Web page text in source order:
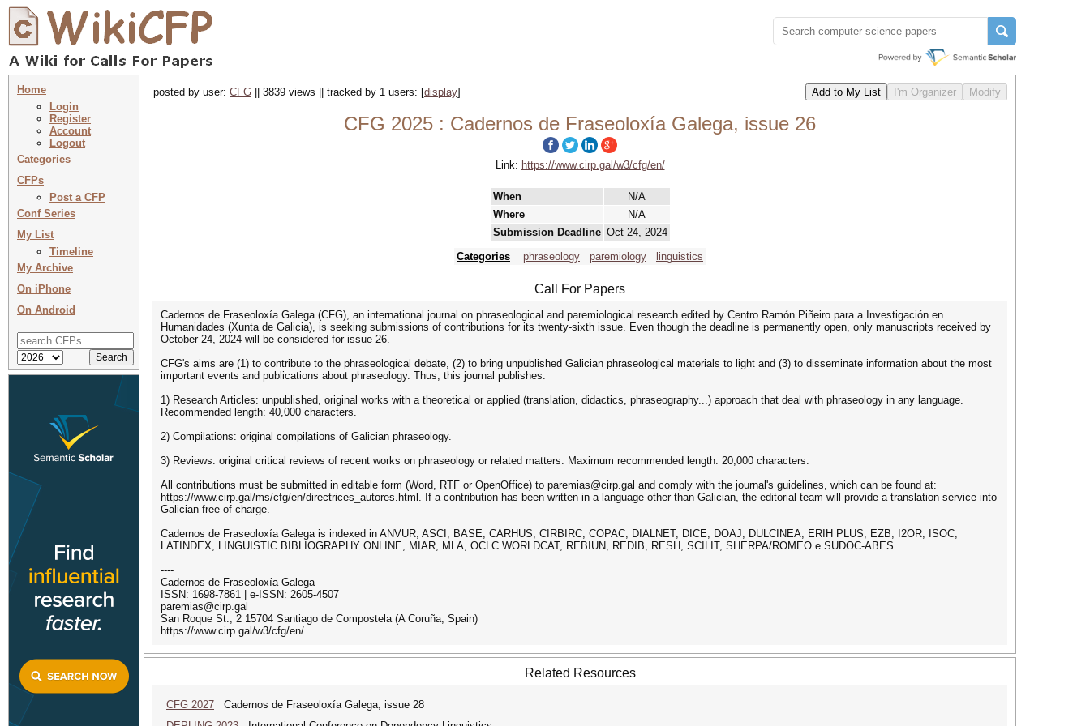
Home
Login
Register
Account
Logout
Categories
CFPs
Post a CFP
Conf Series
My List
Timeline
My Archive
On iPhone
On Android
posted by user: CFG || 3839 views || tracked by 1 users: [display]
CFG 2025 : Cadernos de Fraseoloxía Galega, issue 26
Link: https://www.cirp.gal/w3/cfg/en/
When
N/A
Where
N/A
Submission Deadline Oct 24, 2024
Categories
phraseology paremiology linguistics
Call For Papers
Cadernos de Fraseoloxía Galega (CFG), an international journal on phraseological and paremiological research edited by Centro Ramón Piñeiro para a Investigación en
Humanidades (Xunta de Galicia), is seeking submissions of contributions for its twenty-sixth issue. Even though the deadline is permanently open, only manuscripts received by
October 24, 2024 will be considered for issue 26.
CFG's aims are (1) to contribute to the phraseological debate, (2) to bring unpublished Galician phraseological materials to light and (3) to disseminate information about the most
important events and publications about phraseology. Thus, this journal publishes:
1) Research Articles: unpublished, original works with a theoretical or applied (translation, didactics, phraseography...) approach that deal with phraseology in any language.
Recommended length: 40,000 characters.
2) Compilations: original compilations of Galician phraseology.
3) Reviews: original critical reviews of recent works on phraseology or related matters. Maximum recommended length: 20,000 characters.
All contributions must be submitted in editable form (Word, RTF or OpenOffice) to paremias@cirp.gal and comply with the journal's guidelines, which can be found at:
https://www.cirp.gal/ms/cfg/en/directrices_autores.html. If a contribution has been written in a language other than Galician, the editorial team will provide a translation service into
Galician free of charge.
Cadernos de Fraseoloxía Galega is indexed in ANVUR, ASCI, BASE, CARHUS, CIRBIRC, COPAC, DIALNET, DICE, DOAJ, DULCINEA, ERIH PLUS, EZB, I2OR, ISOC,
LATINDEX, LINGUISTIC BIBLIOGRAPHY ONLINE, MIAR, MLA, OCLC WORLDCAT, REBIUN, REDIB, RESH, SCILIT, SHERPA/ROMEO e SUDOC-ABES.
----
Cadernos de Fraseoloxía Galega
ISSN: 1698-7861 | e-ISSN: 2605-4507
paremias@cirp.gal
San Roque St., 2 15704 Santiago de Compostela (A Coruña, Spain)
https://www.cirp.gal/w3/cfg/en/
Related Resources
CFG 2027 Cadernos de Fraseoloxía Galega, issue 28